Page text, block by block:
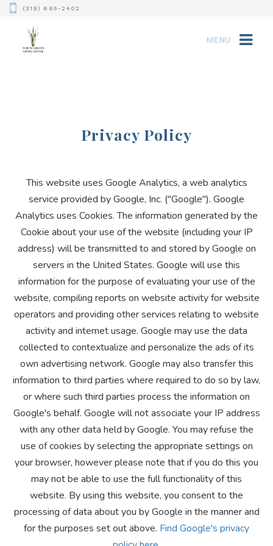
(319) 665-2402
MENU
Privacy Policy
This website uses Google Analytics, a web analytics
service provided by Google, Inc. ("Google"). Google
Analytics uses Cookies. The information generated by the
Cookie about your use of the website (including your IP
address) will be transmitted to and stored by Google on
servers in the United States. Google will use this
information for the purpose of evaluating your use of the
website, compiling reports on website activity for website
operators and providing other services relating to website
activity and internet usage. Google may use the data
collected to contextualize and personalize the ads of its
own advertising network. Google may also transfer this
information to third parties where required to do so by law,
or where such third parties process the information on
Google's behalf. Google will not associate your IP address
with any other data held by Google. You may refuse the
use of cookies by selecting the appropriate settings on
your browser, however please note that if you do this you
may not be able to use the full functionality of this
website. By using this website, you consent to the
processing of data about you by Google in the manner and
for the purposes set out above. Find Google's privacy